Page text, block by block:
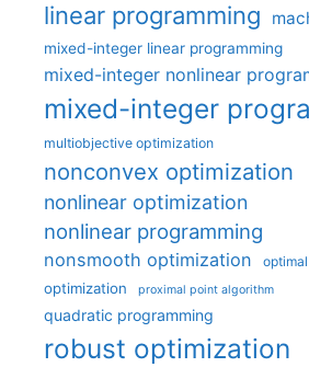
linear programming
mixed-integer linear programming
mixed-integer nonlinear
mixed-integer
multiobjective optimization
nonconvex optimization
nonlinear optimization
nonlinear programming
nonsmooth optimization
optimization proximal point algorithm
quadratic programming
robust optimization